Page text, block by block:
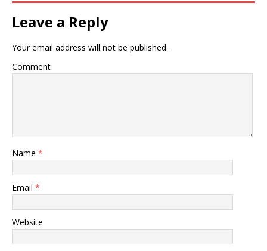
Leave a Reply
Your email address will not be published.
Comment
Name *
Email *
Website